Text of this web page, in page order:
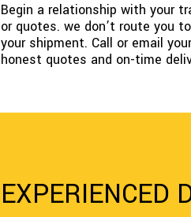
Begin a relationship with your
or quotes. we don’t route you
your shipment. Call or email
honest quotes and on-time
EXPERIENCED